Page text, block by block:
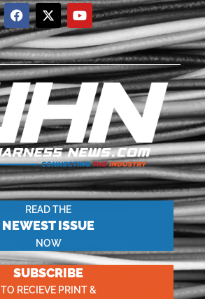
READ THE
NEWEST ISSUE
NOW
SUBSCRIBE
TO RECIEVE PRINT &